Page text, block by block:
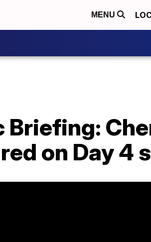
MENU
on Day 4